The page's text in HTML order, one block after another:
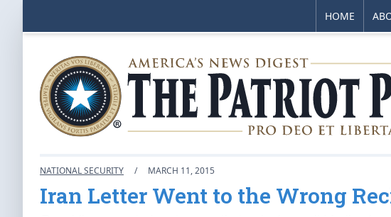
HOME
NATIONAL SECURITY / MARCH 11, 2015
Iran Letter Went to the Wrong